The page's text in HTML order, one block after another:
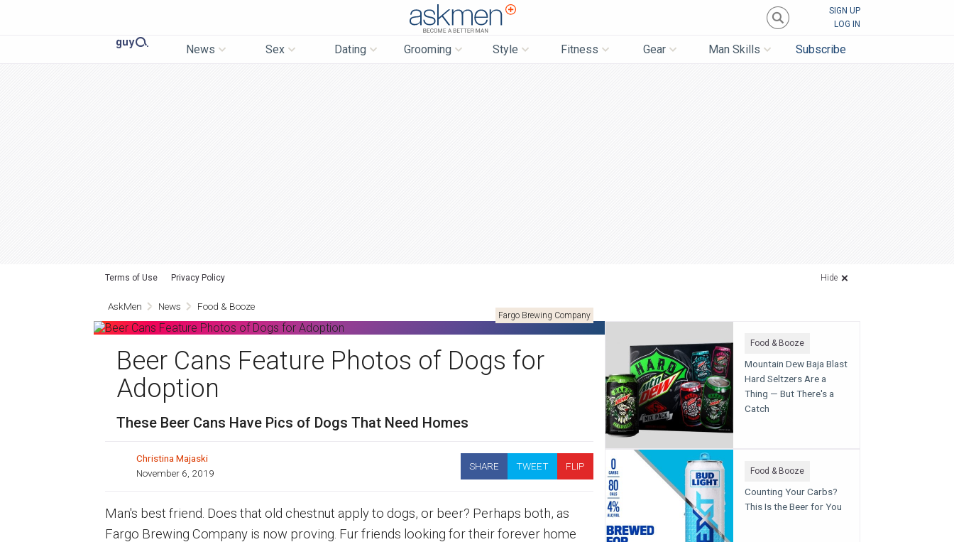
SIGN UP
LOG IN
News Sex Dating Grooming Style Fitness Gear Man Skills Subscribe
Terms of Use Privacy Policy Hide
AskMen News Food & Booze
Fargo Brewing Company
Beer Cans Feature Photos of Dogs for
Adoption
These Beer Cans Have Pics of Dogs That Need Homes
Christina Majaski
November 6, 2019
SHARE TWEET FLIP
Man's best friend. Does that old chestnut apply to dogs, or beer? Perhaps both, as
Fargo Brewing Company is now proving. Fur friends looking for their forever home
Food & Booze
Mountain Dew Baja Blast
Hard Seltzers Are a
Thing — But There's a
Catch
Food & Booze
Counting Your Carbs?
This Is the Beer for You